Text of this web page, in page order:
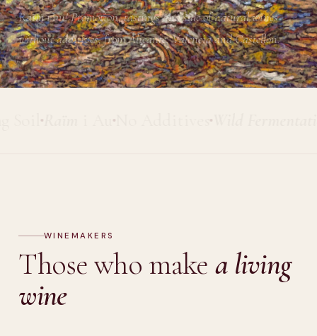
Raïm i au! Promotion, tastings and sale of natural wines
without additives, from Alicante, Valencia and Castellón.
SCROLL
Raïm No Additives Wild Fermentation
WINEMAKERS
Those who make a living
wine